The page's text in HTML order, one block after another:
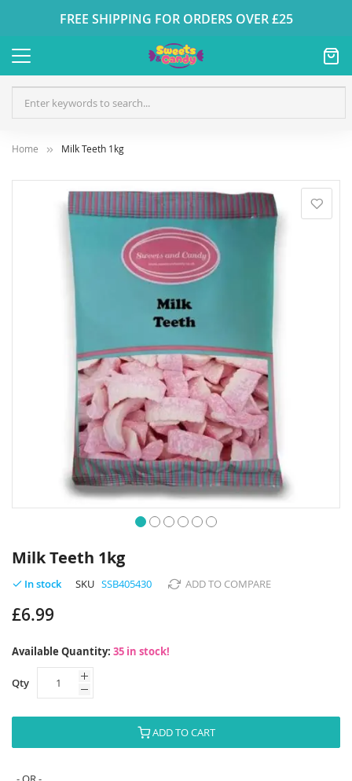
FREE SHIPPING FOR ORDERS OVER £25
Home Milk Teeth 1kg
to
the
beginning
the
Milk Teeth 1kg
In stock SKU SSB405430 ADD TO COMPARE
£6.99
Available Quantity: 35 in stock!
Qty
ADD TO CART